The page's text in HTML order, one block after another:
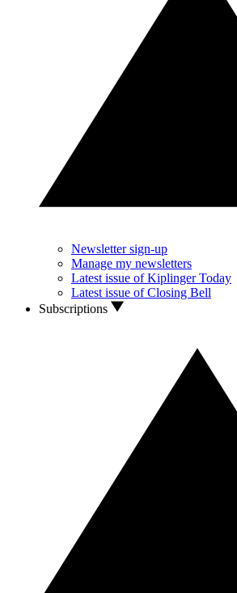
Newsletter sign-up
Manage my newsletters
Latest issue of Kiplinger Today
Latest issue of Closing Bell
Subscriptions